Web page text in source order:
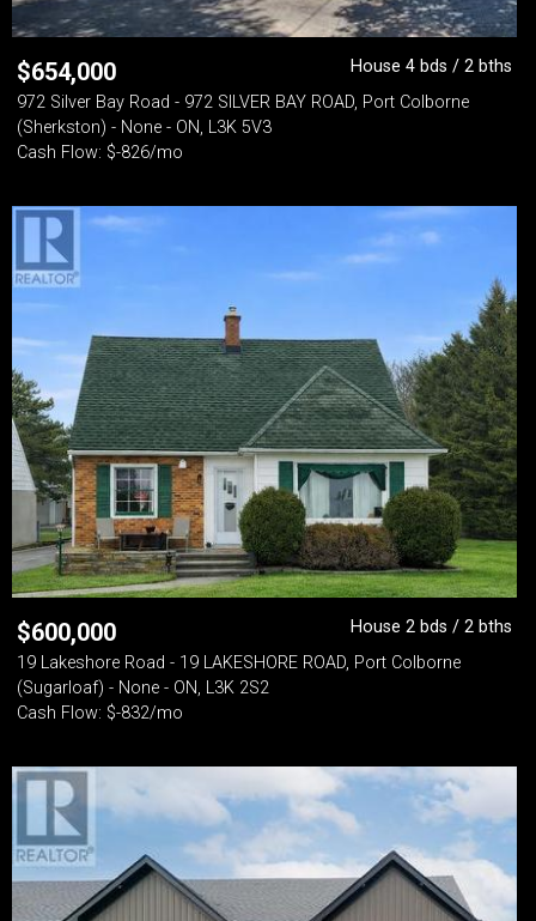
$654,000
House 4 bds / 2 bths
972 Silver Bay Road - 972 SILVER BAY ROAD, Port Colborne
(Sherkston) - None - ON, L3K 5V3
Cash Flow: $-826/mo
$600,000
House 2 bds / 2 bths
19 Lakeshore Road - 19 LAKESHORE ROAD, Port Colborne
(Sugarloaf) - None - ON, L3K 2S2
Cash Flow: $-832/mo